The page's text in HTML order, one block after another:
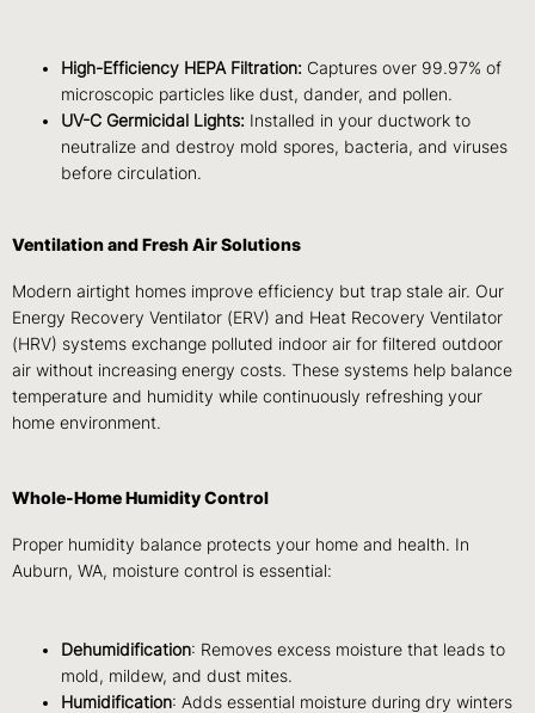
High-Efficiency HEPA Filtration: Captures over 99.97% of
microscopic particles like dust, dander, and pollen.
UV-C Germicidal Lights: Installed in your ductwork to
neutralize and destroy mold spores, bacteria, and viruses
before circulation.
Ventilation and Fresh Air Solutions
Modern airtight homes improve efficiency but trap stale air. Our
Energy Recovery Ventilator (ERV) and Heat Recovery Ventilator
(HRV) systems exchange polluted indoor air for filtered outdoor
air without increasing energy costs. These systems help balance
temperature and humidity while continuously refreshing your
home environment.
Whole-Home Humidity Control
Proper humidity balance protects your home and health. In
Auburn, WA, moisture control is essential:
Dehumidification: Removes excess moisture that leads to
mold, mildew, and dust mites.
Humidification: Adds essential moisture during dry winters